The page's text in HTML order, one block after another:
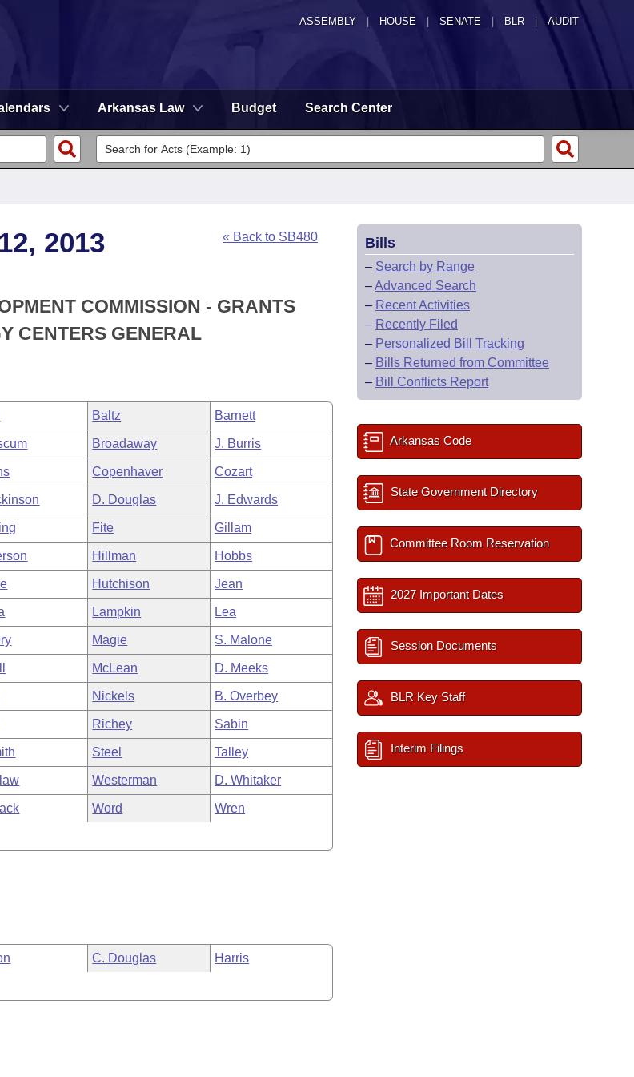
ASSEMBLY HOUSE SENATE | BLR | AUDIT
Arkansas Law Budget Search Center
2013
« Back to SB480
COMMISSION - GRANTS
CENTERS GENERAL
Baltz Barnett
Broadaway J. Burris
Copenhaver Cozart
D. Douglas J. Edwards
Fite Gillam
Hillman Hobbs
Hutchison Jean
Lampkin Lea
Magie S. Malone
McLean D. Meeks
Nickels B. Overbey
Richey Sabin
Steel Talley
Westerman D. Whitaker
Word Wren
C. Douglas Harris
Bills
– Search by Range
–Advanced Search
– Recent Activities
– Recently Filed
– Personalized Bill Tracking
– Bills Returned from Committee
– Bill Conflicts Report
Arkansas Code
State Government Directory
Committee Room Reservation
2027 Important Dates
Session Documents
BLR Key Staff
Interim Filings